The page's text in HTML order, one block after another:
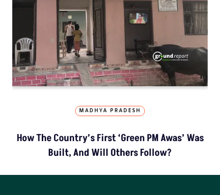
MADHYA PRADESH
How The Country’s First ‘Green PM Awas’ Was
Built, And Will Others Follow?